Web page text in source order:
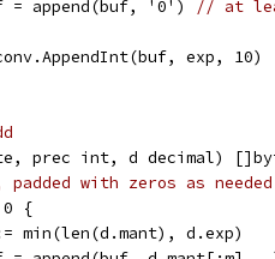
= append(buf, '0')
// at
exp, 10)
prec int, d decimal)
with zeros as needed
0 {
:= min(len(d.mant), d.exp)